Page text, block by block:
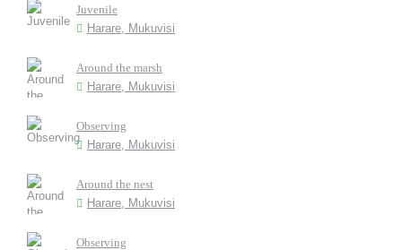
Juvenile
Harare, Mukuvisi
Around the marsh
Harare, Mukuvisi
Observing
Harare, Mukuvisi
Around the nest
Harare, Mukuvisi
Observing